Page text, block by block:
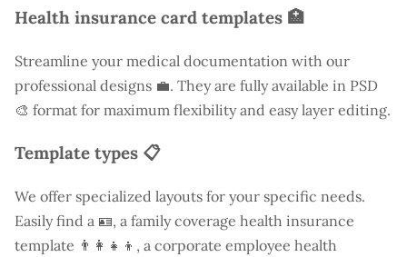
Health insurance card templates 🏥
Streamline your medical documentation with our
professional designs 💼. They are fully available in PSD
🎨 format for maximum flexibility and easy layer editing.
Template types 📋
We offer specialized layouts for your specific needs.
Easily find a 🪪, a family coverage health insurance
template 👨‍👩‍👧‍👦, a corporate employee health